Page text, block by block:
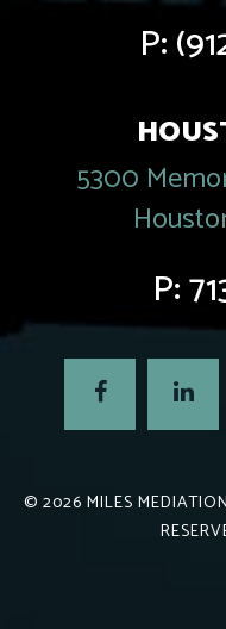
P:
5300
P:
© 2026 MILES